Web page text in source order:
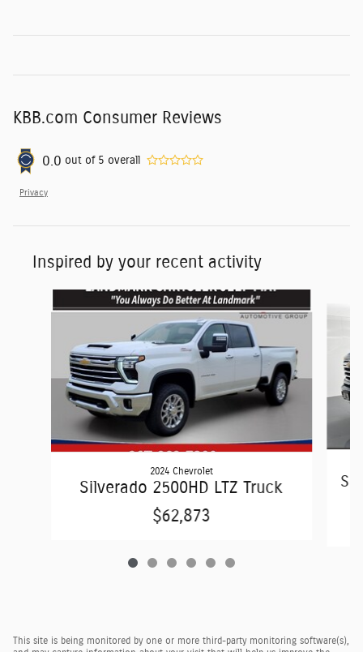
KBB.com Consumer Reviews
0.0 out of 5 overall
Privacy
Inspired by your recent activity
2024 Chevrolet
Silverado 2500HD LTZ Truck
$62,873
This site is being monitored by one or more third-party monitoring software(s),